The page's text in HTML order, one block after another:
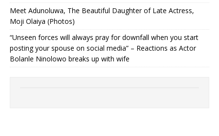
Meet Adunoluwa, The Beautiful Daughter of Late Actress,
Moji Olaiya (Photos)
“Unseen forces will always pray for downfall when you start
posting your spouse on social media” – Reactions as Actor
Bolanle Ninolowo breaks up with wife